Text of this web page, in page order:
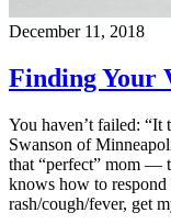
December 11, 2018
Finding Your
You haven’t failed: “It
Swanson of
that “perfect” mom —
knows how to
rash/cough/fever, get